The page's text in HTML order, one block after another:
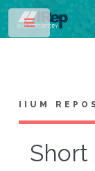
IIUM
Toggle